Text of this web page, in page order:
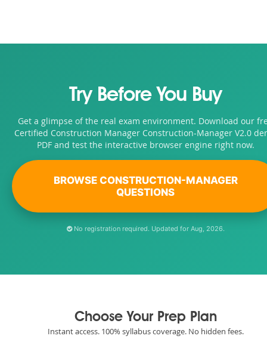
Try Before You Buy
Get a glimpse of the real exam environment. Download our
Certified Construction Manager Construction-Manager V2.0
PDF and test the interactive browser engine right now.
BROWSE CONSTRUCTION-MANAGER
QUESTIONS
No registration required. Updated for Aug, 2026.
Choose Your Prep Plan
Instant access. 100% syllabus coverage. No hidden fees.